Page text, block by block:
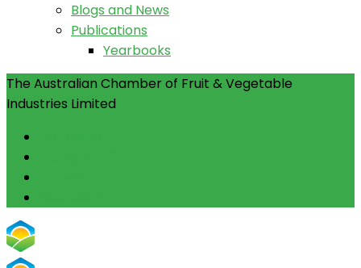
Blogs and News
Publications
Yearbooks
The Australian Chamber of Fruit & Vegetable
Industries Limited